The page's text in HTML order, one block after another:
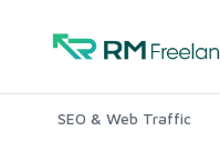
SEO & Web Traffic